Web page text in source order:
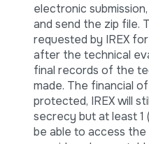
electronic
and send the zip file.
requested by IREX
after the technical
final records of the
made. The financial
protected, IREX will
secrecy but at least 1
be able to access the